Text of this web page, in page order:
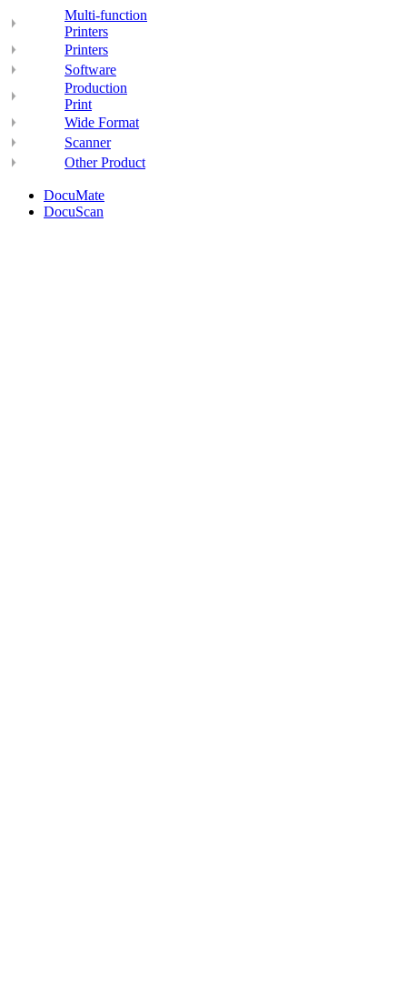
Multi-function
Printers
Printers
Software
Production
Print
Wide Format
Scanner
Other Product
DocuMate
DocuScan